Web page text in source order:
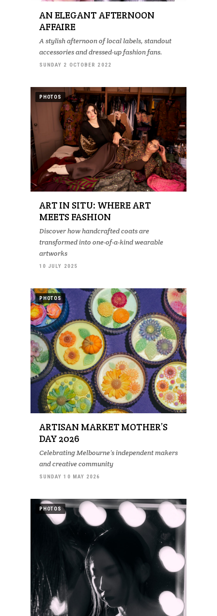
AN ELEGANT AFTERNOON
AFFAIRE
A stylish afternoon of local labels, standout
accessories and dressed-up fashion fans.
SUNDAY 2 OCTOBER 2022
PHOTOS
ART IN SITU: WHERE ART
MEETS FASHION
Discover how handcrafted coats are
transformed into one-of-a-kind wearable
artworks
10 JULY 2025
PHOTOS
ARTISAN MARKET MOTHER’S
DAY 2026
Celebrating Melbourne’s independent makers
and creative community
SUNDAY 10 MAY 2026
PHOTOS